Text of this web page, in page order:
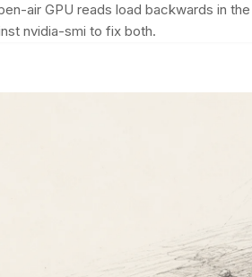
air GPU reads load backwards in
nvidia-smi to fix both.